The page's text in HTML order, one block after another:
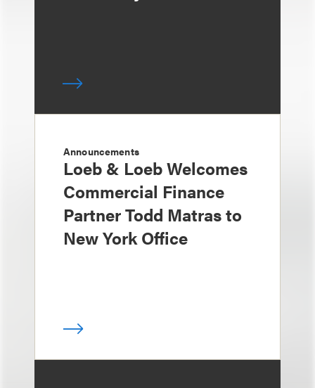
Announcements
Loeb & Loeb Welcomes
Commercial Finance
Partner Todd Matras to
New York Office